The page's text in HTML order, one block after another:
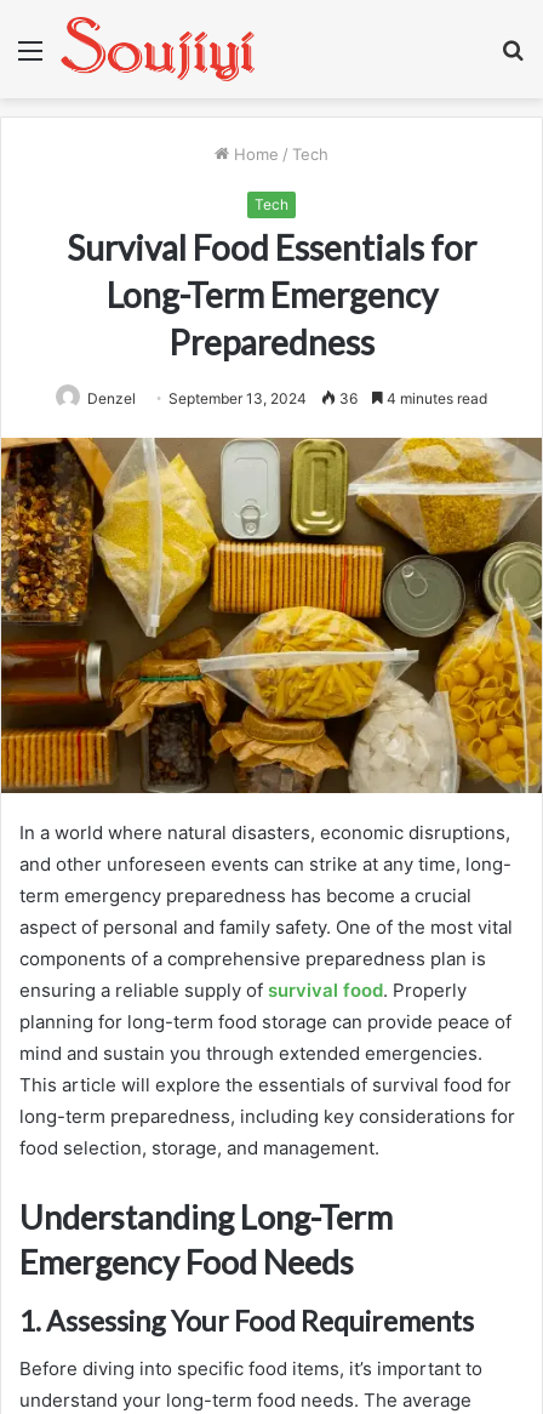
Menu
Home / Tech
Tech
Survival Food Essentials for
Long-Term Emergency
Preparedness
Denzel September 13, 2024 36 4 minutes read
In a world where natural disasters, economic disruptions,
and other unforeseen events can strike at any time, long-
term emergency preparedness has become a crucial
aspect of personal and family safety. One of the most vital
components of a comprehensive preparedness plan is
ensuring a reliable supply of survival food. Properly
planning for long-term food storage can provide peace of
mind and sustain you through extended emergencies.
This article will explore the essentials of survival food for
long-term preparedness, including key considerations for
food selection, storage, and management.
Understanding Long-Term
Emergency Food Needs
1. Assessing Your Food Requirements
Before diving into specific food items, it’s important to
understand your long-term food needs. The average